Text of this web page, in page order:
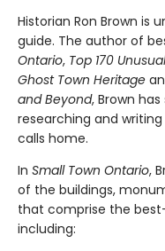
Historian Ron Brown is
guide. The author of
Ontario, Top 170
Ghost Town Heritage
and Beyond, Brown
researching and
calls home.
In Small Town Ontario,
of the buildings,
that comprise the
including: